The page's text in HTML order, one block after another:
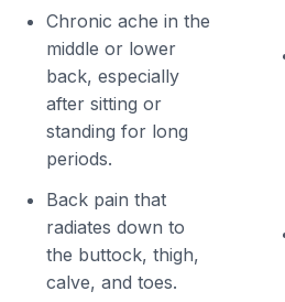
Chronic ache in the
middle or lower
back, especially
after sitting or
standing for long
periods.
Back pain that
radiates down to
the buttock, thigh,
calve, and toes.